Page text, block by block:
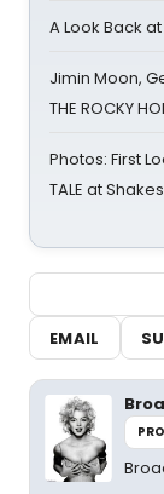
A Look Back at
Jimin Moon,
THE ROCKY
Photos: First
TALE at
EMAIL